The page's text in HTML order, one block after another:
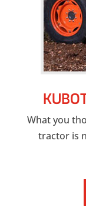
What you
tractor is